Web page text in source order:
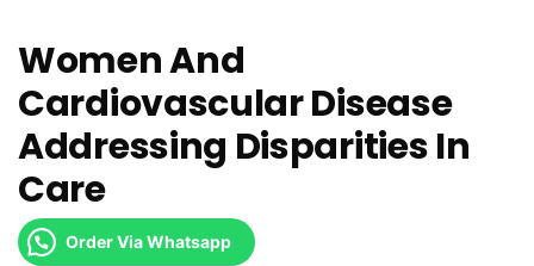
Women And
Cardiovascular Disease
Addressing Disparities In
Care
Order Via Whatsapp